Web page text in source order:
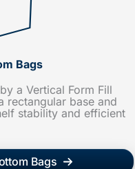
Bags
a Vertical Form Fill
rectangular base and
stability and efficient
Bags